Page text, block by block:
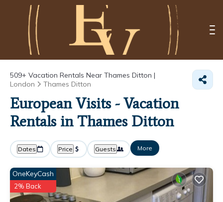
509+ Vacation Rentals Near Thames Ditton |
London
Thames Ditton
European Visits - Vacation
Rentals in Thames Ditton
Dates Price Guests More
OneKeyCash
2% Back